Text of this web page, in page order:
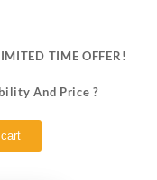
TIME OFFER!
And Price ?